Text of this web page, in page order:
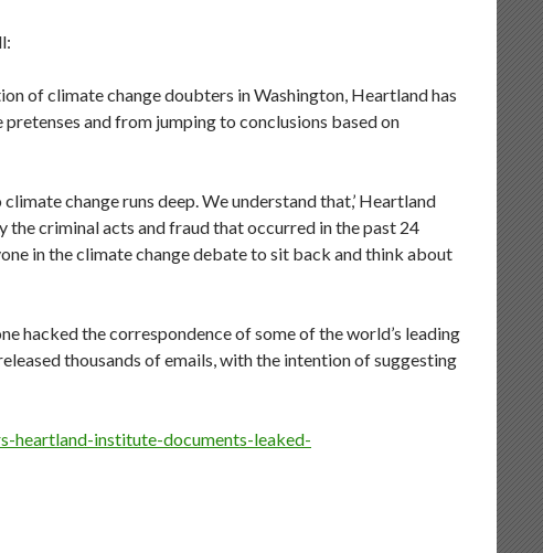
of climate change doubters in Washington, Heartland has
and from jumping to conclusions based on
change runs deep. We understand that,’ Heartland
the criminal acts and fraud that occurred in the past 24
in the climate change debate to sit back and think about
hacked the correspondence of some of the world’s leading
thousands of emails, with the intention of suggesting
heartland-institute-documents-leaked-